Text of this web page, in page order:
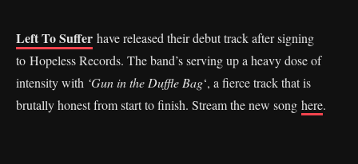
Left To Suffer have released their debut track after signing
to Hopeless Records. The band’s serving up a heavy dose of
intensity with ‘Gun in the Duffle Bag‘, a fierce track that is
brutally honest from start to finish. Stream the new song here.